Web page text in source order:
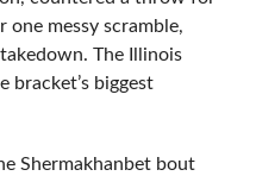
one messy scramble,
The Illinois
bracket’s biggest
Shermakhanbet bout